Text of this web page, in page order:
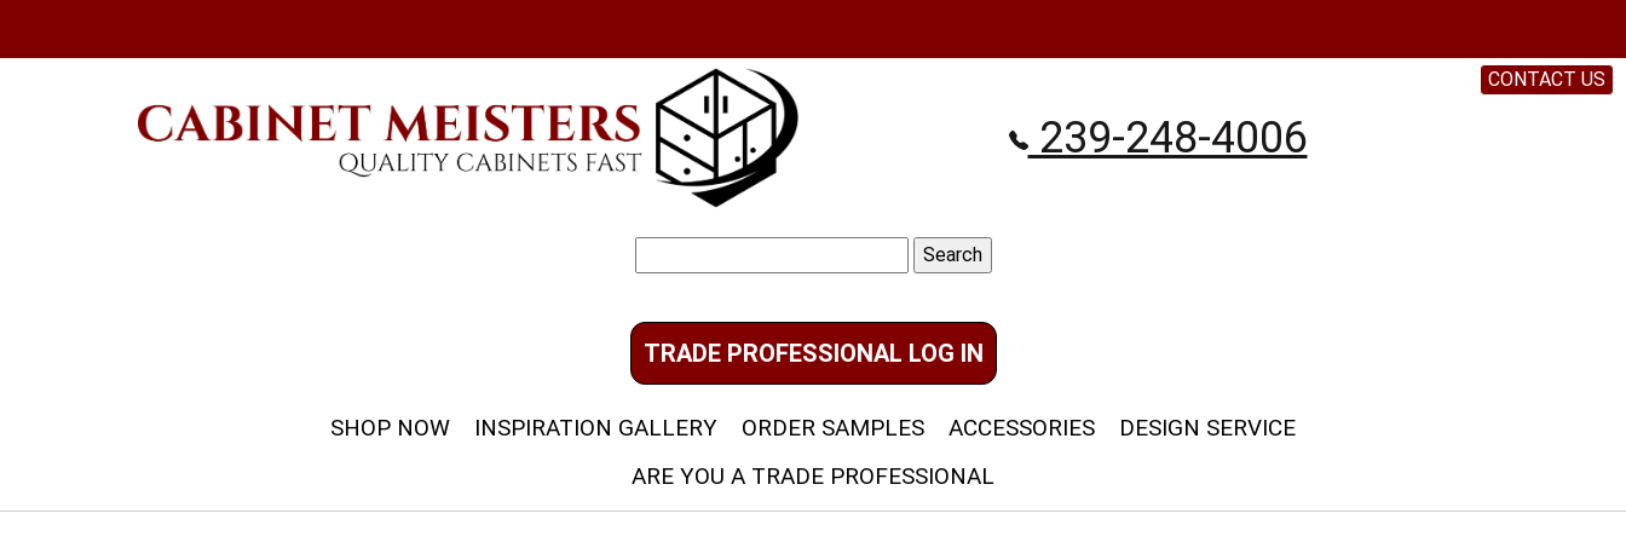
239-248-4006
for:
TRADE PROFESSIONAL LOG IN
SHOP NOW INSPIRATION GALLERY ORDER SAMPLES ACCESSORIES
DESIGN SERVICE
ARE YOU A TRADE PROFESSIONAL
CONTACT US